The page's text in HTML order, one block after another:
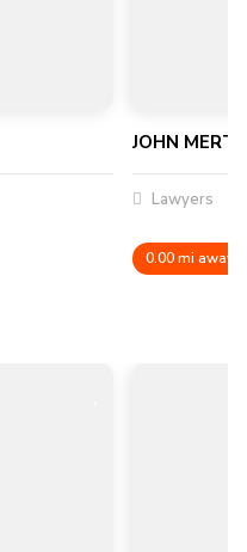
JOHN
Lawyers
0.00 mi away